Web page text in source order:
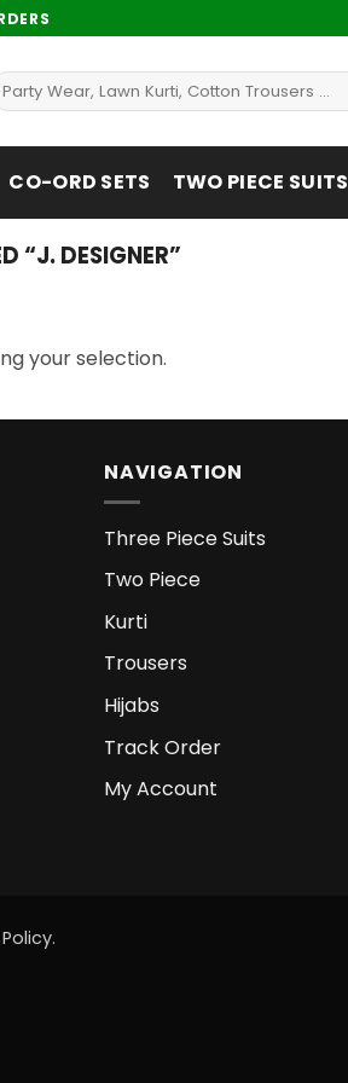
CO-ORD SETS TWO PIECE SUITS
“J. DESIGNER”
your selection.
NAVIGATION
Three Piece Suits
Two Piece
Kurti
Trousers
Hijabs
Track Order
My Account
.